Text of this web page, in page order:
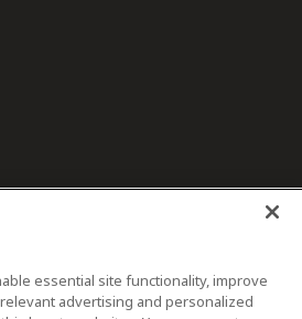
LLP.
Vancouver | Ottawa | New York
essential site functionality, improve
advertising and personalized